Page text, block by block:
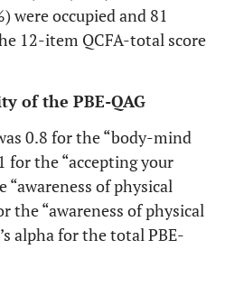
were occupied and 81
12-item QCFA-total score
of the PBE-QAG
0.8 for the “body-mind
for the “accepting your
“awareness of physical
the “awareness of physical
alpha for the total PBE-